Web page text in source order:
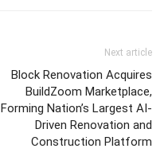
Next article
Block Renovation Acquires
BuildZoom Marketplace,
Forming Nation’s Largest AI-
Driven Renovation and
Construction Platform